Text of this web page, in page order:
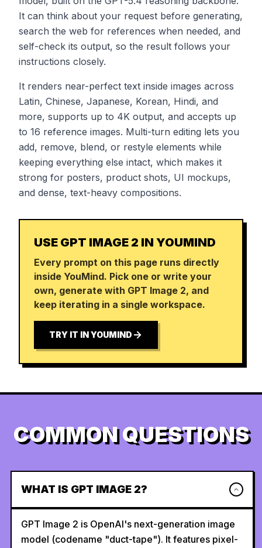
It can think about your request before generating,
search the web for references when needed, and
self-check its output, so the result follows your
instructions closely.
It renders near-perfect text inside images across
Latin, Chinese, Japanese, Korean, Hindi, and
more, supports up to 4K output, and accepts up
to 16 reference images. Multi-turn editing lets you
add, remove, blend, or restyle elements while
keeping everything else intact, which makes it
strong for posters, product shots, UI mockups,
and dense, text-heavy compositions.
USE GPT IMAGE 2 IN YOUMIND
Every prompt on this page runs directly
inside YouMind. Pick one or write your
own, generate with GPT Image 2, and
keep iterating in a single workspace.
TRY IT IN YOUMIND
COMMON QUESTIONS
WHAT IS GPT IMAGE 2?
GPT Image 2 is OpenAI's next-generation image
model (codename "duct-tape"). It features pixel-